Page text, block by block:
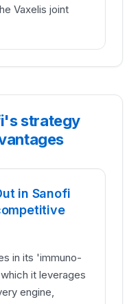
Vaxelis joint
strategy
in Sanofi
in its 'immuno-
it leverages
engine,